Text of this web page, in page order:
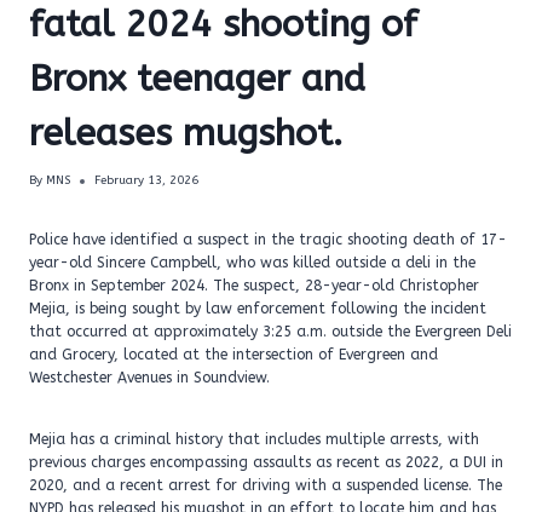
fatal 2024 shooting of
Bronx teenager and
releases mugshot.
By MNS February 13, 2026
Police have identified a suspect in the tragic shooting death of 17-
year-old Sincere Campbell, who was killed outside a deli in the
Bronx in September 2024. The suspect, 28-year-old Christopher
Mejia, is being sought by law enforcement following the incident
that occurred at approximately 3:25 a.m. outside the Evergreen Deli
and Grocery, located at the intersection of Evergreen and
Westchester Avenues in Soundview.
Mejia has a criminal history that includes multiple arrests, with
previous charges encompassing assaults as recent as 2022, a DUI in
2020, and a recent arrest for driving with a suspended license. The
NYPD has released his mugshot in an effort to locate him and has